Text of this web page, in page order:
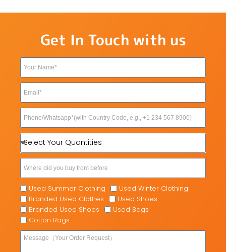
Get In Touch with us
Used Summer Clothing
Used Winter Clothing
Branded Used Clothes
Used Shoes
Branded Used Shoes
Used Bags
Cotton Rags